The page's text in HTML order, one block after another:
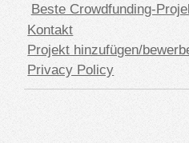
Beste Crowdfunding-
Kontakt
Projekt hinzufügen/
Privacy Policy